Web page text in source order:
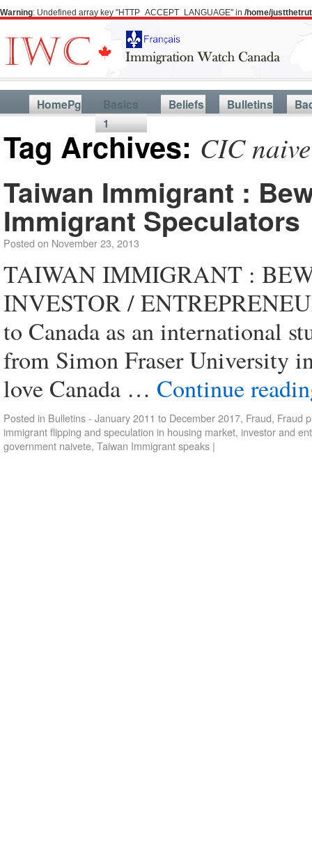
Warning: Undefined array key "HTTP_ACCEPT_LANGUAGE" in /home/
HomePg
Basics
1
Beliefs Bulletins
Tag Archives: CIC
Taiwan Immigrant :
Immigrant Speculators
Posted on November 23, 2013
TAIWAN IMMIGRANT :
INVESTOR /
to Canada as an international
from Simon Fraser University
love Canada … Continue
Posted in Bulletins - January 2011 to December 2017, Fraud, Fraud
immigrant flipping and speculation in housing market, investor and
government naivete, Taiwan Immigrant speaks |